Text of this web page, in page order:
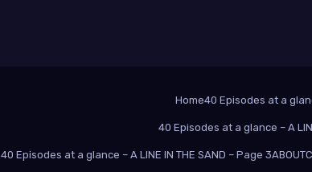
Home40 Episodes at a
40 Episodes at a glance – A
40 Episodes at a glance – A LINE IN THE SAND – Page 3ABOUT